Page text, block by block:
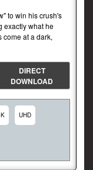
to win his crush's
exactly what he
come at a dark,
DIRECT
DOWNLOAD
UHD